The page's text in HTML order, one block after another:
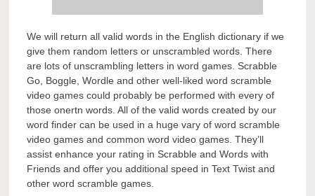
We will return all valid words in the English dictionary if we
give them random letters or unscrambled words. There
are lots of unscrambling letters in word games. Scrabble
Go, Boggle, Wordle and other well-liked word scramble
video games could probably be performed with every of
those onertn words. All of the valid words created by our
word finder can be used in a huge vary of word scramble
video games and common word video games. They’ll
assist enhance your rating in Scrabble and Words with
Friends and offer you additional speed in Text Twist and
other word scramble games.